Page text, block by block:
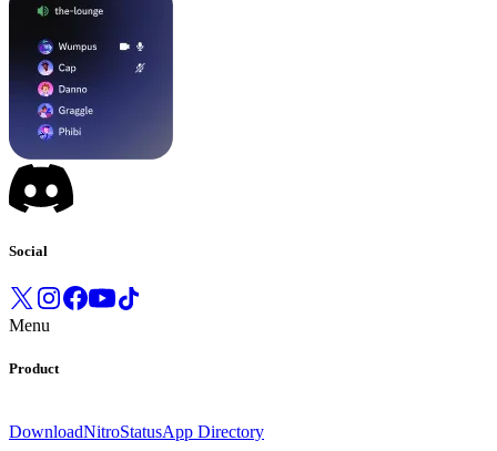
Social
Menu
Product
DownloadNitroStatusApp Directory